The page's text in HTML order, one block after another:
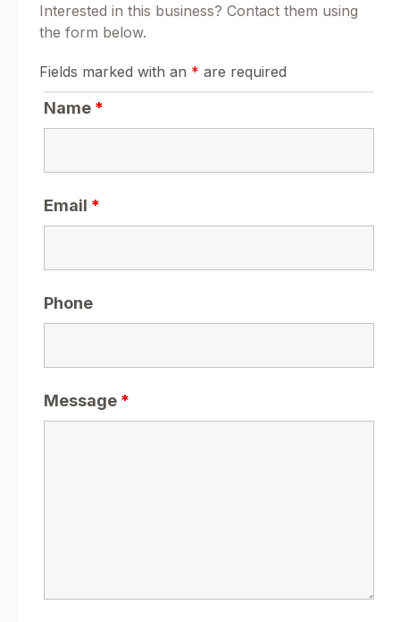
Interested in this business? Contact them using
the form below.
Fields marked with an * are required
Name *
Email *
Phone
Message *